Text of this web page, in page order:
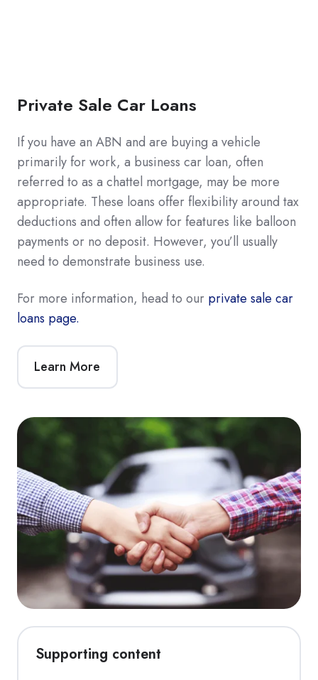
Private Sale Car Loans
If you have an ABN and are buying a vehicle
primarily for work, a business car loan, often
referred to as a chattel mortgage, may be more
appropriate. These loans offer flexibility around tax
deductions and often allow for features like balloon
payments or no deposit. However, you’ll usually
need to demonstrate business use.
For more information, head to our private sale car
loans page.
Learn More
Supporting content